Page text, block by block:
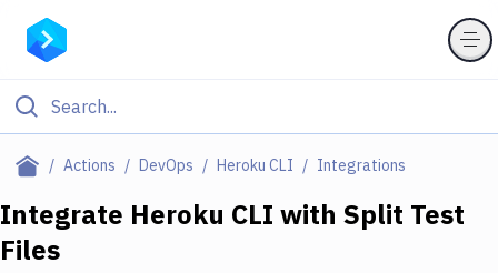
Actions DevOps Heroku CLI Integrations
Filter By Category
Deploy to Server
Integrate Heroku CLI with Split Test
Files